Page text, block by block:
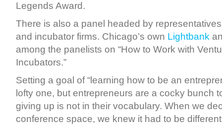
Legends Award.
There is also a panel headed by
and incubator firms. Chicago’s own Lightbank
among the panelists on “How to Work with
Incubators.”
Setting a goal of “learning how to be an
lofty one, but entrepreneurs are a cocky bunch
giving up is not in their vocabulary. When we
conference space, we knew it had to be